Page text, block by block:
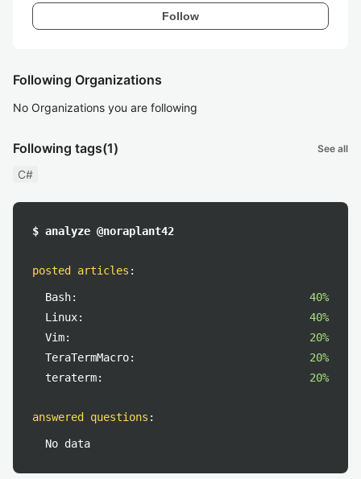
Follow
Following Organizations
No Organizations you are following
Following tags(1) See all
C#
$ analyze @noraplant42
posted articles :
Bash:
40%
Linux:
40%
Vim:
20%
TeraTermMacro:
20%
teraterm:
20%
answered questions :
No data